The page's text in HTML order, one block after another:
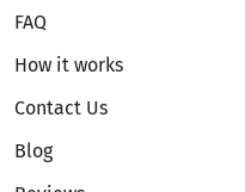
FAQ
How it works
Contact Us
Blog